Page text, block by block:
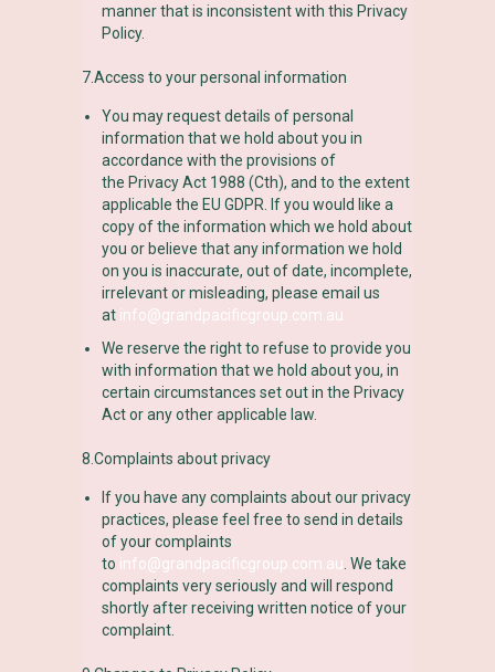
manner that is inconsistent with this Privacy
Policy.
7.Access to your personal information
You may request details of personal
information that we hold about you in
accordance with the provisions of
the Privacy Act 1988 (Cth), and to the extent
applicable the EU GDPR. If you would like a
copy of the information which we hold about
you or believe that any information we hold
on you is inaccurate, out of date, incomplete,
irrelevant or misleading, please email us
at info@grandpacificgroup.com.au
We reserve the right to refuse to provide you
with information that we hold about you, in
certain circumstances set out in the Privacy
Act or any other applicable law.
8.Complaints about privacy
If you have any complaints about our privacy
practices, please feel free to send in details
of your complaints
to info@grandpacificgroup.com.au . We take
complaints very seriously and will respond
shortly after receiving written notice of your
complaint.